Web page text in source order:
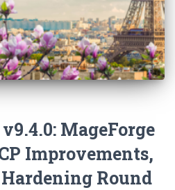
MageForge
Improvements,
Round